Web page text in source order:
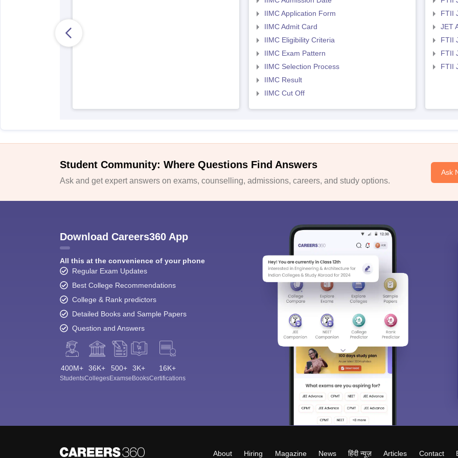
IIMC Application Form
IIMC Admit Card
IIMC Eligibility Criteria
IIMC Exam Pattern
IIMC Selection Process
IIMC Result
IIMC Cut Off
FTII
JET
FTII
FTII
FTII
Student Community: Where Questions Find Answers
Ask and get expert answers on exams, counselling, admissions, careers, and study options.
Ask
Download Careers360 App
All this at the convenience of your phone
Regular Exam Updates
Best College Recommendations
College & Rank predictors
Detailed Books and Sample Papers
Question and Answers
400M+
Students
36K+
Colleges
500+
Exams
3K+
eBooks
16K+
Certifications
About Hiring Magazine News हिंदी न्यूज़ Articles Contact